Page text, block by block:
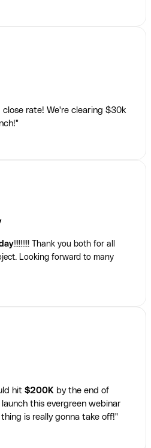
close rate! We're clearing $30k
!!!!!!!!! Thank you both for all
Looking forward to many
hit $200K by the end of
this evergreen webinar
is really gonna take off!"